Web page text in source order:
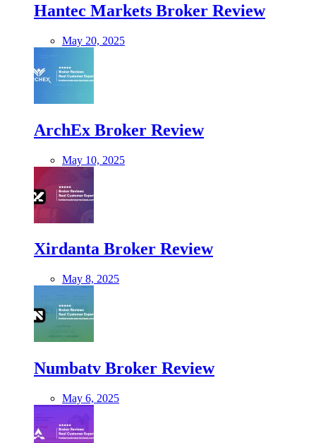
Hantec Markets Broker Review
May 20, 2025
ArchEx Broker Review
May 10, 2025
Xirdanta Broker Review
May 8, 2025
Numbatv Broker Review
May 6, 2025